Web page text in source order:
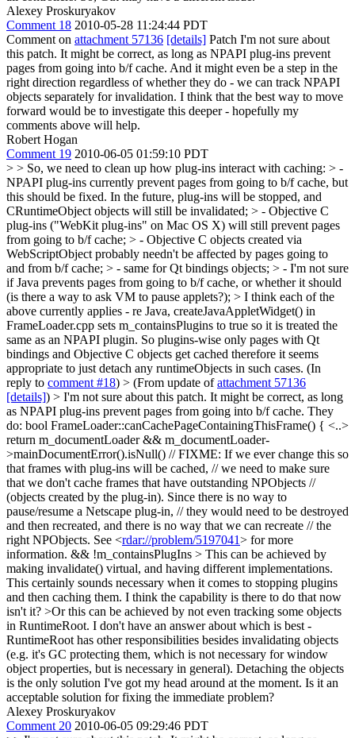
Alexey Proskuryakov
Comment 18 2010-05-28 11:24:44 PDT
Comment on attachment 57136 [details] Patch I'm not sure about
this patch. It might be correct, as long as NPAPI plug-ins prevent
pages from going into b/f cache. And it might even be a step in the
right direction regardless of whether they do - we can track NPAPI
objects separately for invalidation. I think that the best way to move
forward would be to investigate this deeper - hopefully my
comments above will help.
Robert Hogan
Comment 19 2010-06-05 01:59:10 PDT
> > So, we need to clean up how plug-ins interact with caching: > -
NPAPI plug-ins currently prevent pages from going to b/f cache, but
this should be fixed. In the future, plug-ins will be stopped, and
CRuntimeObject objects will still be invalidated; > - Objective C
plug-ins ("WebKit plug-ins" on Mac OS X) will still prevent pages
from going to b/f cache; > - Objective C objects created via
WebScriptObject probably needn't be affected by pages going to
and from b/f cache; > - same for Qt bindings objects; > - I'm not sure
if Java prevents pages from going to b/f cache, or whether it should
(is there a way to ask VM to pause applets?); > I think each of the
above currently applies - re Java, createJavaAppletWidget() in
FrameLoader.cpp sets m_containsPlugins to true so it is treated the
same as an NPAPI plugin. So plugins-wise only pages with Qt
bindings and Objective C objects get cached therefore it seems
appropriate to just detach any runtimeObjects in such cases. (In
reply to comment #18) > (From update ofattachment 57136
[details]) > I'm not sure about this patch. It might be correct, as long
as NPAPI plug-ins prevent pages from going into b/f cache. They
do: bool FrameLoader::canCachePageContainingThisFrame() { <..>
return m_documentLoader && m_documentLoader-
>mainDocumentError().isNull() // FIXME: If we ever change this so
that frames with plug-ins will be cached, // we need to make sure
that we don't cache frames that have outstanding NPObjects //
(objects created by the plug-in). Since there is no way to
pause/resume a Netscape plug-in, // they would need to be destroyed
and then recreated, and there is no way that we can recreate // the
right NPObjects. See <rdar://problem/5197041> for more
information. && !m_containsPlugIns > This can be achieved by
making invalidate() virtual, and having different implementations.
This certainly sounds necessary when it comes to stopping plugins
and then caching them. I think the capability is there to do that now
isn't it? >Or this can be achieved by not even tracking some objects
in RuntimeRoot. I don't have an answer about which is best -
RuntimeRoot has other responsibilities besides invalidating objects
(e.g. it's GC protecting them, which is not necessary for window
object properties, but is necessary in general). Detaching the objects
is the only solution I've got my head around at the moment. Is it an
acceptable solution for fixing the immediate problem?
Alexey Proskuryakov
Comment 20 2010-06-05 09:29:46 PDT